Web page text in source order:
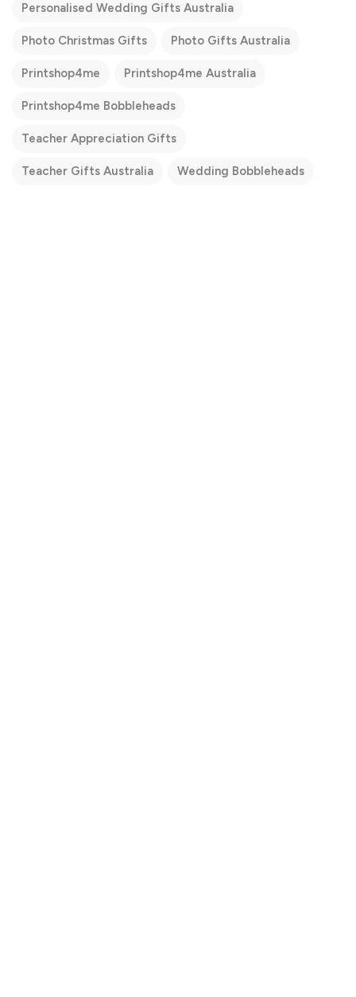
Personalised Wedding Gifts Australia
Photo Christmas Gifts Photo Gifts Australia
Printshop4me Printshop4me Australia
Printshop4me Bobbleheads
Teacher Appreciation Gifts
Teacher Gifts Australia Wedding Bobbleheads